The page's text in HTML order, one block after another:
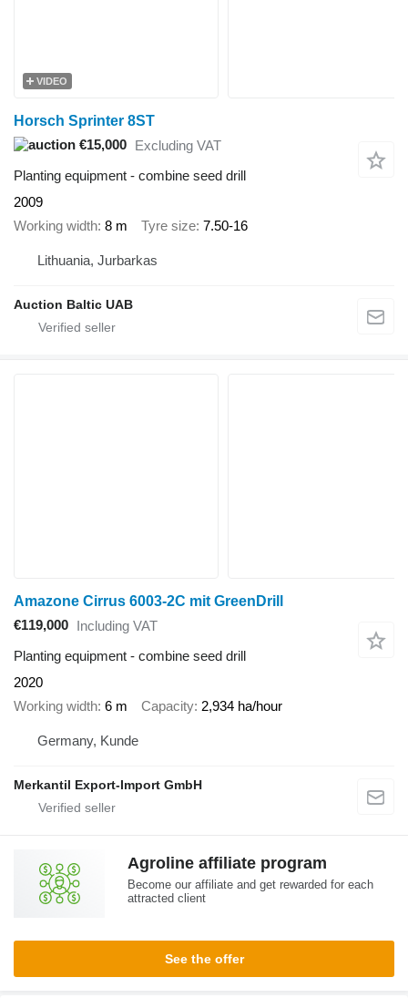
VIDEO
Horsch Sprinter 8ST
€15,000 Excluding VAT
Planting equipment - combine seed drill
2009
Working width 8 m Tyre size 7.50-16
Lithuania, Jurbarkas
Auction Baltic UAB
Amazone Cirrus 6003-2C mit GreenDrill
€119,000 Including VAT
Planting equipment - combine seed drill
2020
Working width 6 m Capacity 2,934 ha/hour
Germany, Kunde
Merkantil Export-Import GmbH
Agroline affiliate program
Become our affiliate and get rewarded for each
attracted client
See the offer